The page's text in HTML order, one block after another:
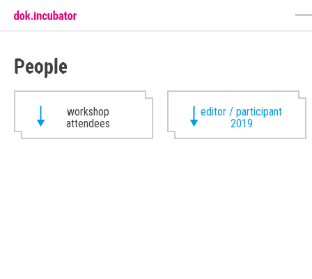
People
workshop
attendees
editor / participant
2019